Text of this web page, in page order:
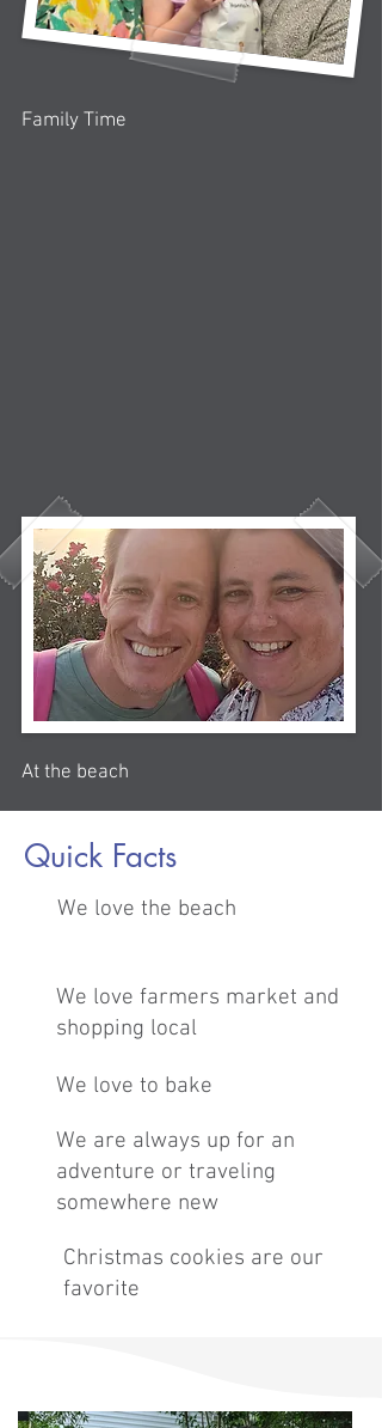
Family Time
At the beach
Quick Facts
We love the beach
We love farmers market and
shopping local
We love to bake
We are always up for an
adventure or traveling
somewhere new
Christmas cookies are our
favorite